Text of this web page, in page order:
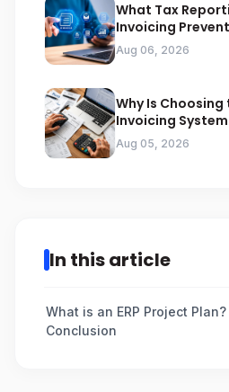
What Tax
Invoicing
Businesses
Aug 06, 2026
Why Is
Invoicing
ZATCA
Aug 05, 2026
In this article
What is an ERP Project Plan?
Conclusion